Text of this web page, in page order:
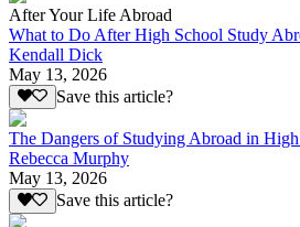
After Your Life Abroad
What to Do After High School Study
Kendall Dick
May 13, 2026
Save this article?
The Dangers of Studying Abroad in
Rebecca Murphy
May 13, 2026
Save this article?